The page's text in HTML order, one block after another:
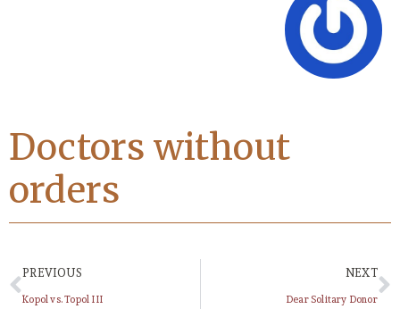
Doctors without
orders
PREVIOUS
Kopol vs. Topol III
NEXT
Dear Solitary Donor